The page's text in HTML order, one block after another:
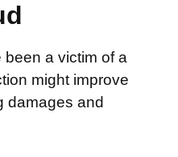
a victim of a
might improve
damages and